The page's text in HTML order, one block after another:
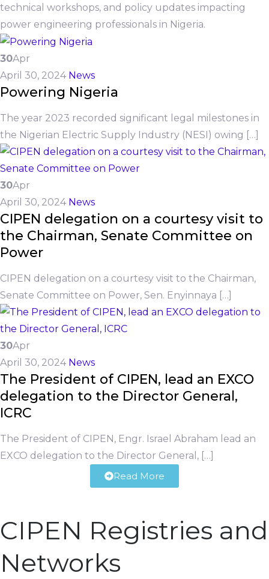
technical workshops, and policy updates impacting
power engineering professionals in Nigeria.
30Apr
April 30, 2024 News
Powering Nigeria
The year 2023 recorded significant legal milestones in
the Nigerian Electric Supply Industry (NESI) owing […]
30Apr
April 30, 2024 News
CIPEN delegation on a courtesy visit to
the Chairman, Senate Committee on
Power
CIPEN delegation on a courtesy visit to the Chairman,
Senate Committee on Power, Sen. Enyinnaya […]
30Apr
April 30, 2024 News
The President of CIPEN, lead an EXCO
delegation to the Director General,
ICRC
The President of CIPEN, Engr. Israel Abraham lead an
EXCO delegation to the Director General, […]
Read More
CIPEN Registries and
Networks